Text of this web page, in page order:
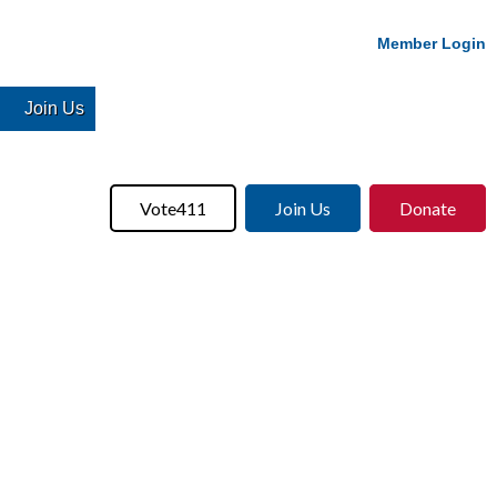
Member Login
Join Us
Vote411 Join Us Donate